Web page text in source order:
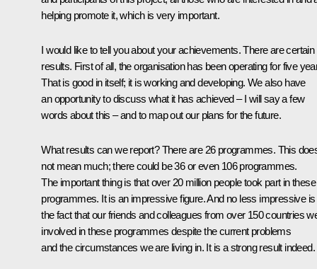
helping promote it, which is very important.
I would like to tell you about your achievements. There are certain
results. First of all, the organisation has been operating for five
That is good in itself; it is working and developing. We also have
an opportunity to discuss what it has achieved – I will say a few
words about this – and to map out our plans for the future.
What results can we report? There are 26 programmes. This
not mean much; there could be 36 or even 106 programmes.
The important thing is that over 20 million people took part in these
programmes. It is an impressive figure. And no less impressive is
the fact that our friends and colleagues from over 150 countries
involved in these programmes despite the current problems
and the circumstances we are living in. It is a strong result indeed.